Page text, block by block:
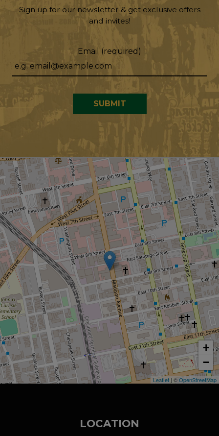
Sign up for our newsletter & get exclusive offers
and invites!
Email (required)
SUBMIT
+
−
Leaflet| ©OpenStreetMap
LOCATION